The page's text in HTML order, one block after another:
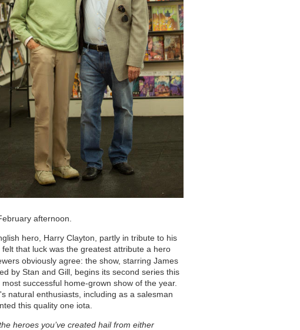
afternoon.
hero, Harry Clayton, partly in tribute to his
that luck was the greatest attribute a hero
obviously agree: the show, starring James
by Stan and Gill, begins its second series this
successful home-grown show of the year.
natural enthusiasts, including as a salesman
this quality one iota.
heroes you’ve created hail from either